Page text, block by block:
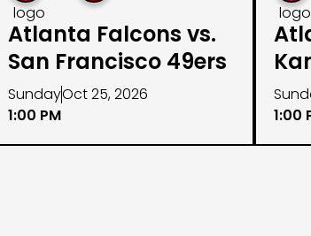
Atlanta Falcons vs.
San Francisco 49ers
SundayOct 25, 2026
1:00 PM
1:00